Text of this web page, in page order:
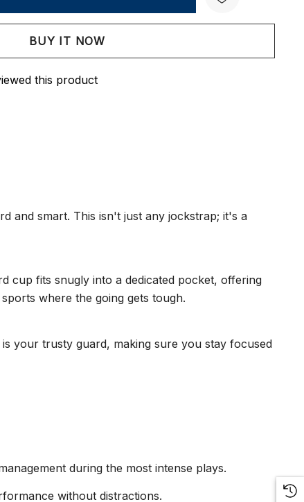
Create New Wish List
this product
and smart. This isn't just any jockstrap; it's a
cup fits snugly into a dedicated pocket, offering
where the going gets tough.
your trusty guard, making sure you stay focused
during the most intense plays.
without distractions.